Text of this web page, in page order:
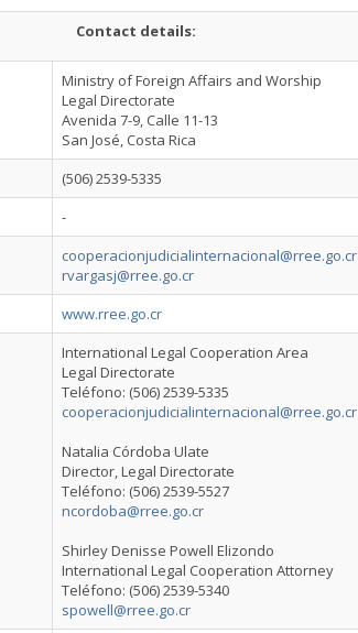
Contact details:
Ministry of Foreign Affairs and Worship
Legal Directorate
Avenida 7-9, Calle 11-13
San José, Costa Rica
(506) 2539-5335
-
cooperacionjudicialinternacional@rree.go.cr
rvargasj@rree.go.cr
www.rree.go.cr
International Legal Cooperation Area
Legal Directorate
Teléfono: (506) 2539-5335
cooperacionjudicialinternacional@rree.go.cr
Natalia Córdoba Ulate
Director, Legal Directorate
Teléfono: (506) 2539-5527
ncordoba@rree.go.cr
Shirley Denisse Powell Elizondo
International Legal Cooperation Attorney
Teléfono: (506) 2539-5340
spowell@rree.go.cr